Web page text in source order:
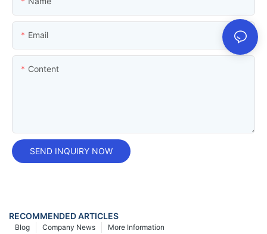
Email
Content
SEND INQUIRY NOW
RECOMMENDED ARTICLES
More Information
Company News
Blog